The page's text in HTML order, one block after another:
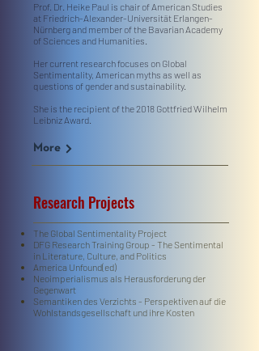
Prof. Dr. Heike Paul is chair of American Studies
at Friedrich-Alexander-Universität Erlangen-
Nürnberg and member of the Bavarian Academy
of Sciences and Humanities.
Her current research focuses on Global
Sentimentality, American myths as well as
questions of gender and sustainability.
She is the recipient of the 2018 Gottfried Wilhelm
Leibniz Award.
More
Research Projects
The Global Sentimentality Project
DFG Research Training Group - The Sentimental
in Literature, Culture, and Politics
America Unfound(ed)
Neoimperialismus als Herausforderung der
Gegenwart
Semantiken des Verzichts - Perspektiven auf die
Wohlstandsgesellschaft und ihre Kosten